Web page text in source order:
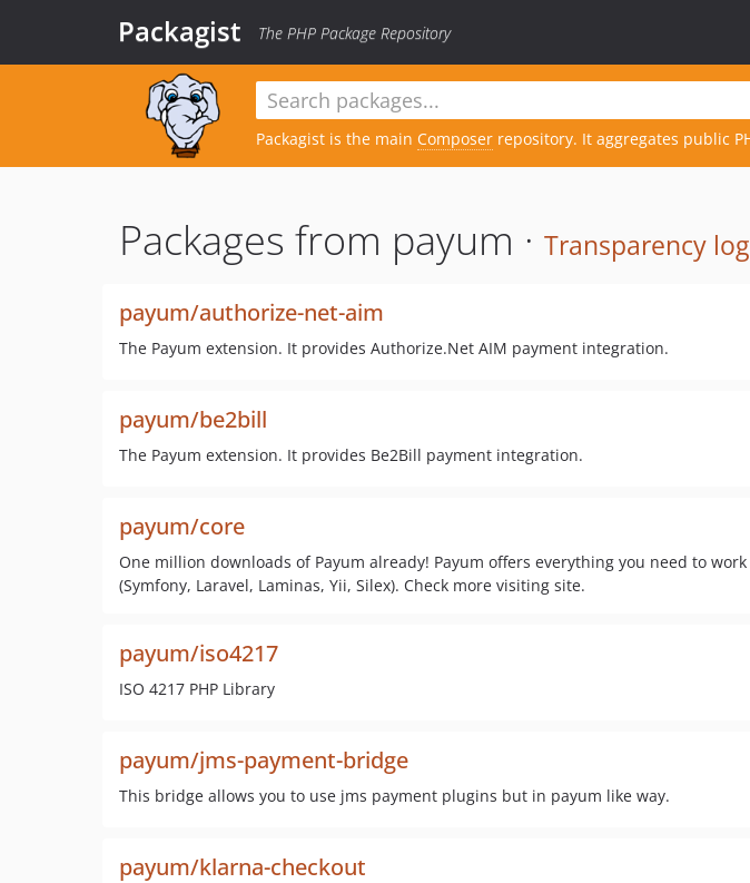
Packagist The PHP Package Repository
Packagist is the main Composer repository. It aggregates public
Packages from payum · Transparency log
payum/authorize-net-aim
The Payum extension. It provides Authorize.Net AIM payment integration.
payum/be2bill
The Payum extension. It provides Be2Bill payment integration.
payum/core
One million downloads of Payum already! Payum offers everything you need to
(Symfony, Laravel, Laminas, Yii, Silex). Check more visiting site.
payum/iso4217
ISO 4217 PHP Library
payum/jms-payment-bridge
This bridge allows you to use jms payment plugins but in payum like way.
payum/klarna-checkout